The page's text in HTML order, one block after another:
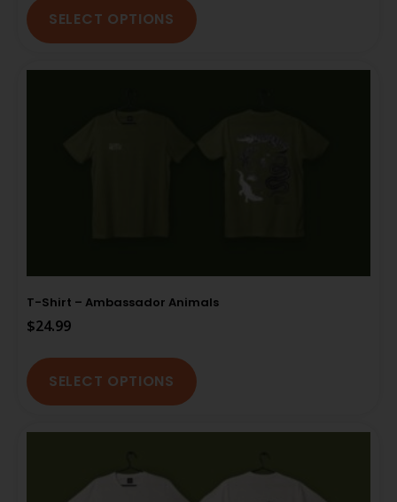
SELECT OPTIONS
T-Shirt – Ambassador Animals
$24.99
SELECT OPTIONS